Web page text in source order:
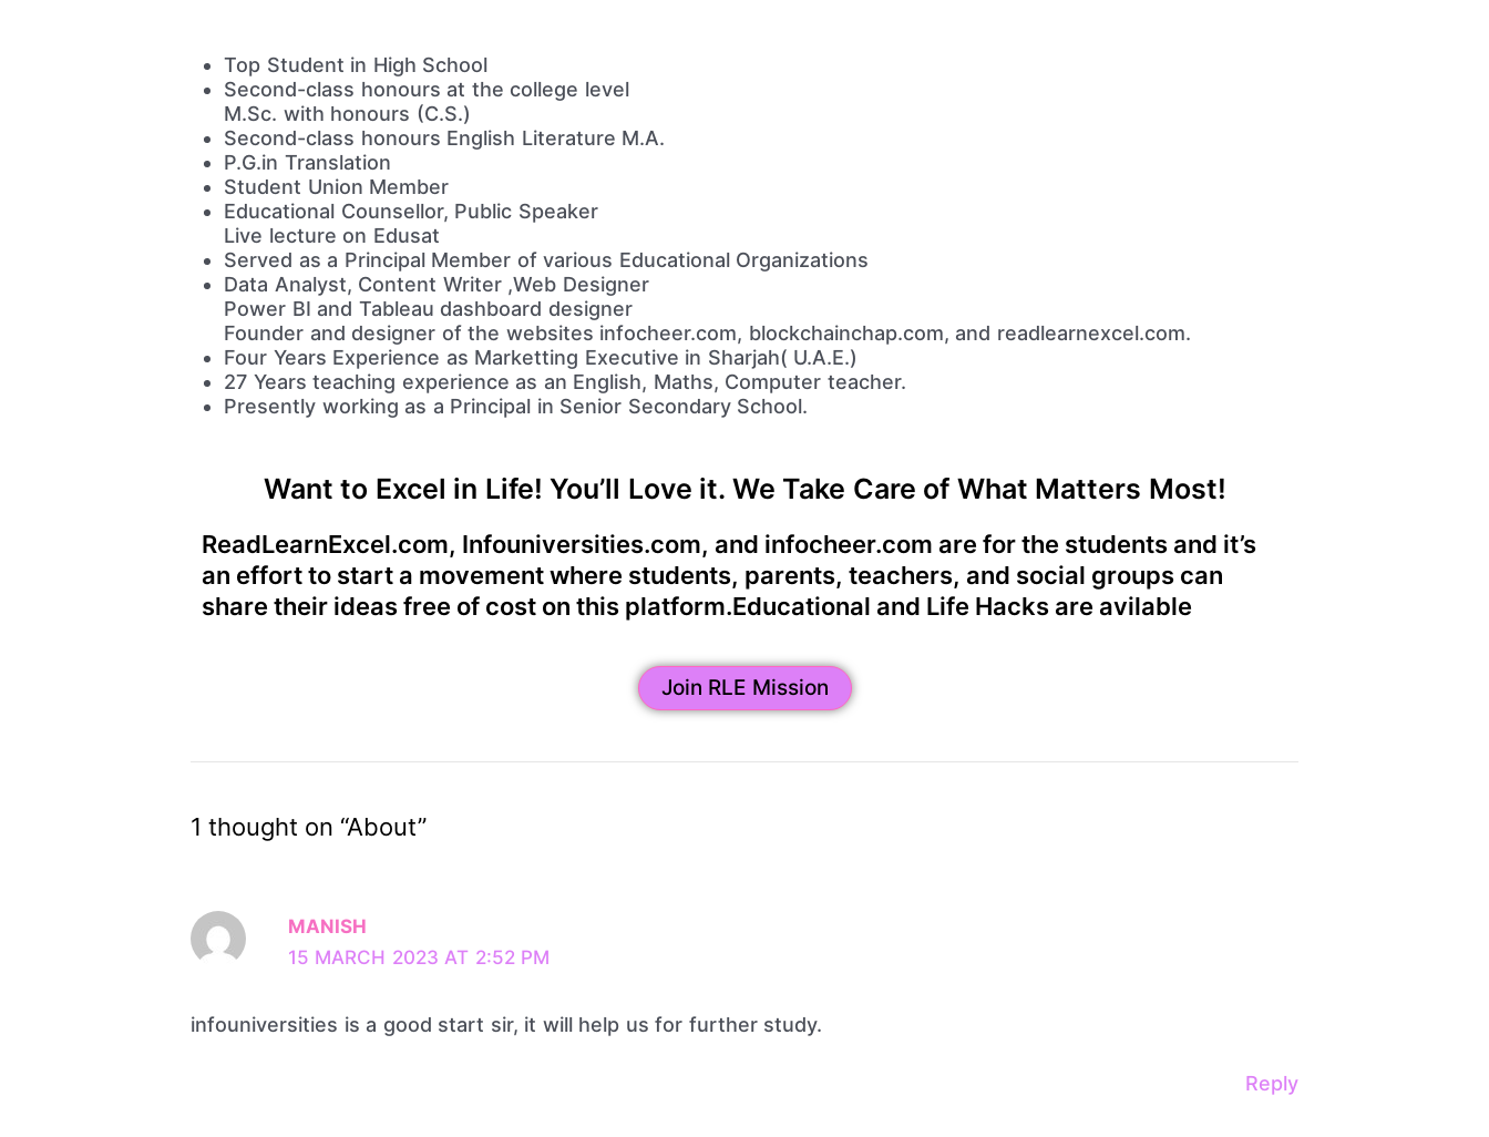
Top Student in High School
Second-class honours at the college level
M.Sc. with honours (C.S.)
Second-class honours English Literature M.A.
P.G.in Translation
Student Union Member
Educational Counsellor, Public Speaker
Live lecture on Edusat
Served as a Principal Member of various Educational Organizations
Data Analyst, Content Writer ,Web Designer
Power BI and Tableau dashboard designer
Founder and designer of the websites infocheer.com, blockchainchap.com, and readlearnexcel.com.
Four Years Experience as Marketting Executive in Sharjah( U.A.E.)
27 Years teaching experience as an English, Maths, Computer teacher.
Presently working as a Principal in Senior Secondary School.
Want to Excel in Life! You’ll Love it. We Take Care of What Matters Most!
ReadLearnExcel.com, Infouniversities.com, and infocheer.com are for the students and it’s
an effort to start a movement where students, parents, teachers, and social groups can
share their ideas free of cost on this platform.Educational and Life Hacks are avilable
Join RLE Mission
1 thought on “About”
MANISH
15 MARCH 2023 AT 2:52 PM
infouniversities is a good start sir, it will help us for further study.
Reply